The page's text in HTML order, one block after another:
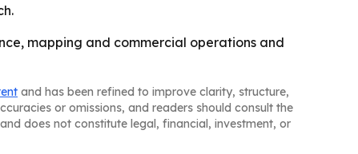
mapping and commercial operations and
and has been refined to improve clarity, structure,
or omissions, and readers should consult the
does not constitute legal, financial, investment, or